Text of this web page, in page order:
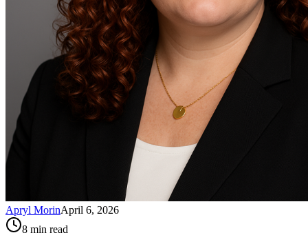
Apryl MorinApril 6, 2026
8 min read